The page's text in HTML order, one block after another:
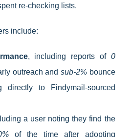
re-checking lists.
include:
, including reports of 0
outreach and sub-2%bounce
directly to Findymail-sourced
a user noting they find the
of the time after adopting